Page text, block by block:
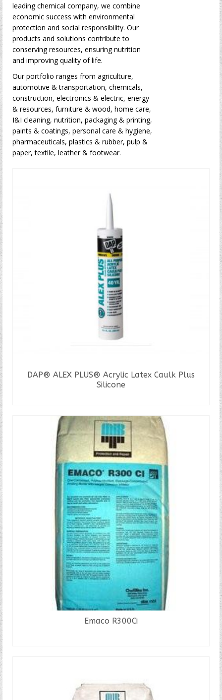
leading chemical company, we combine
economic success with environmental
protection and social responsibility. Our
products and solutions contribute to
conserving resources, ensuring nutrition
and improving quality of life.
Our portfolio ranges from agriculture,
automotive & transportation, chemicals,
construction, electronics & electric, energy
& resources, furniture & wood, home care,
I&I cleaning, nutrition, packaging & printing,
paints & coatings, personal care & hygiene,
pharmaceuticals, plastics & rubber, pulp &
paper, textile, leather & footwear.
DAP® ALEX PLUS® Acrylic Latex Caulk Plus
Silicone
Emaco R300Ci